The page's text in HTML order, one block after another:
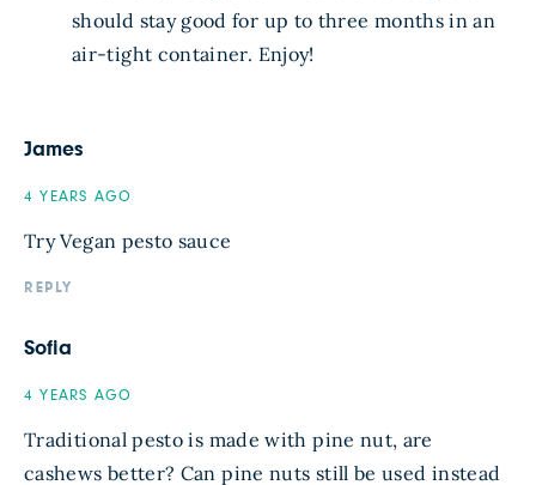
should stay good for up to three months in an
air-tight container. Enjoy!
James
4 YEARS AGO
Try Vegan pesto sauce
REPLY
Sofia
4 YEARS AGO
Traditional pesto is made with pine nut, are
cashews better? Can pine nuts still be used instead